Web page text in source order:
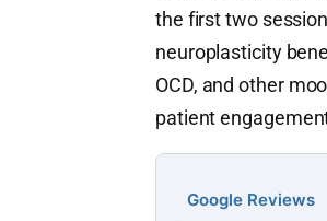
the first two
neuroplasticity
OCD, and other
patient
Google Reviews